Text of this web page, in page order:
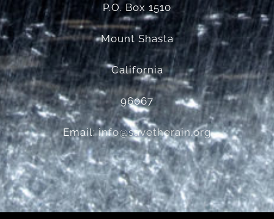
P.O. Box 1510
Mount Shasta
California
96067
Email:info@savetherain.org